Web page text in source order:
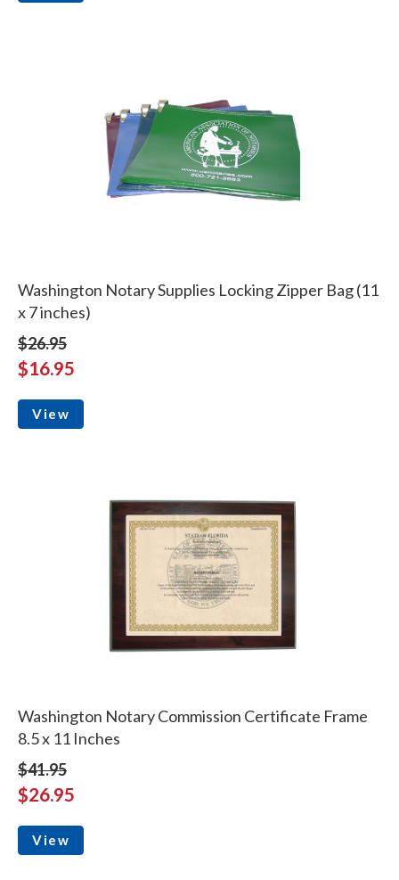
Washington Notary Supplies Locking Zipper Bag (11
x 7 inches)
$26.95
$16.95
View
Washington Notary Commission Certificate Frame
8.5 x 11 Inches
$41.95
$26.95
View